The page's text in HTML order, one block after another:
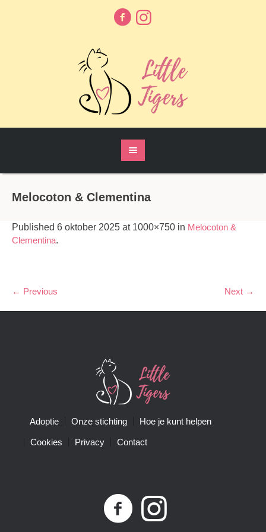
Melocoton & Clementina
Published 6 oktober 2025 at 1000×750 in Melocoton &
Clementina.
← Previous Next →
Adoptie Onze stichting Hoe je kunt helpen
Cookies Privacy Contact